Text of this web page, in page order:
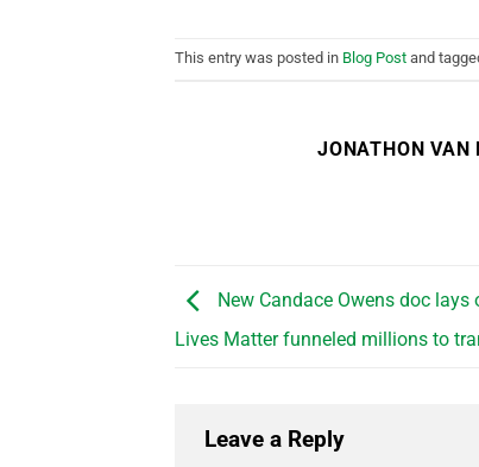
This entry was posted in Blog Post and
JONATHON VAN
New Candace Owens doc lays
Lives Matter funneled millions to
Leave a Reply